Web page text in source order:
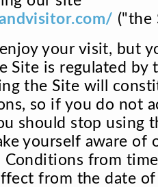
("the
your visit, but
Site is regulated by
the Site will
so if you do not
should stop using
yourself aware of
Conditions from
from the date